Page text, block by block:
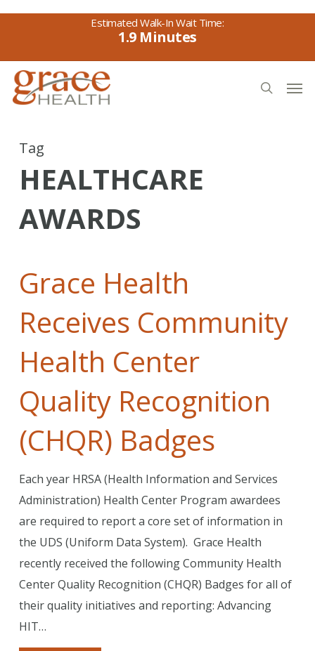
Skip
content
1.9
search
Tag
HEALTHCARE
AWARDS
Grace Health
Receives Community
Health Center
Quality Recognition
(CHQR) Badges
Each year HRSA (Health Information and Services
Administration) Health Center Program awardees
are required to report a core set of information in
the UDS (Uniform Data System). Grace Health
recently received the following Community Health
Center Quality Recognition (CHQR) Badges for all of
their quality initiatives and reporting: Advancing
HIT…